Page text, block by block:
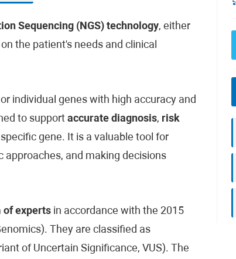
Sequencing (NGS) technology, either
the patient's needs and clinical
individual genes with high accuracy and
to support accurate diagnosis, risk
gene. It is a valuable tool for
and making decisions
of expertsin accordance with the 2015
They are classified as
of Uncertain Significance, VUS). The